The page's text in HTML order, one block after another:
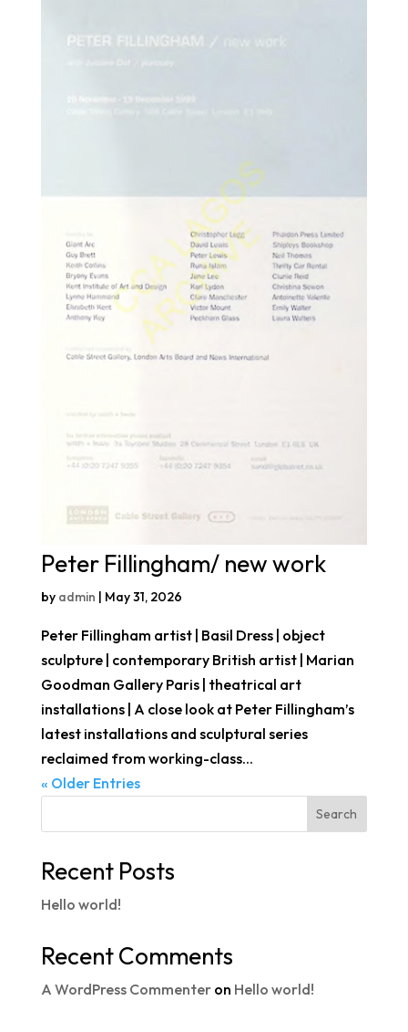
Peter Fillingham/ new work
by admin | May 31, 2026
Peter Fillingham artist | Basil Dress | object
sculpture | contemporary British artist | Marian
Goodman Gallery Paris | theatrical art
installations | A close look at Peter Fillingham’s
latest installations and sculptural series
reclaimed from working-class...
« Older Entries
Search
Recent Posts
Hello world!
Recent Comments
A WordPress Commenteron Hello world!